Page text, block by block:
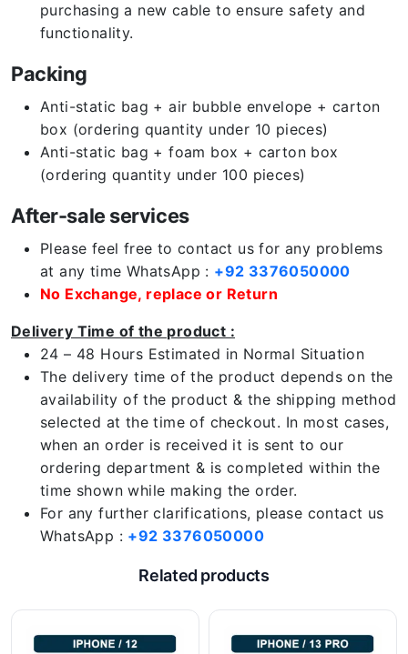
purchasing a new cable to ensure safety and
functionality.
Packing
Anti-static bag + air bubble envelope + carton
box (ordering quantity under 10 pieces)
Anti-static bag + foam box + carton box
(ordering quantity under 100 pieces)
After-sale services
Please feel free to contact us for any problems
at any time WhatsApp : +92 3376050000
No Exchange, replace or Return
Delivery Time of the product :
24 – 48 Hours Estimated in Normal Situation
The delivery time of the product depends on the
availability of the product & the shipping method
selected at the time of checkout. In most cases,
when an order is received it is sent to our
ordering department & is completed within the
time shown while making the order.
For any further clarifications, please contact us
WhatsApp : +92 3376050000
Related products